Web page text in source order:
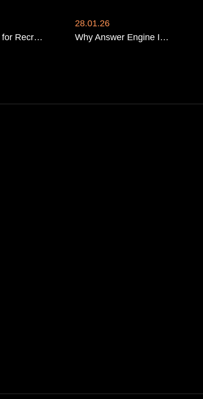
SEO Content for Recruitment Agencies: The 2026 Strategy That Wins Google and AI Search
28.01.26
Why Answer Engine Infrastructure Beats Traditional Rankings